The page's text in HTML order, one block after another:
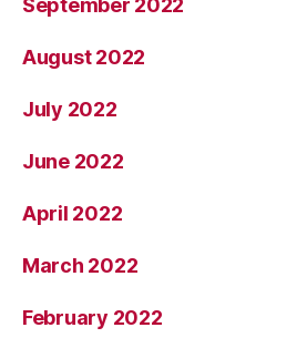
September 2022
August 2022
July 2022
June 2022
April 2022
March 2022
February 2022